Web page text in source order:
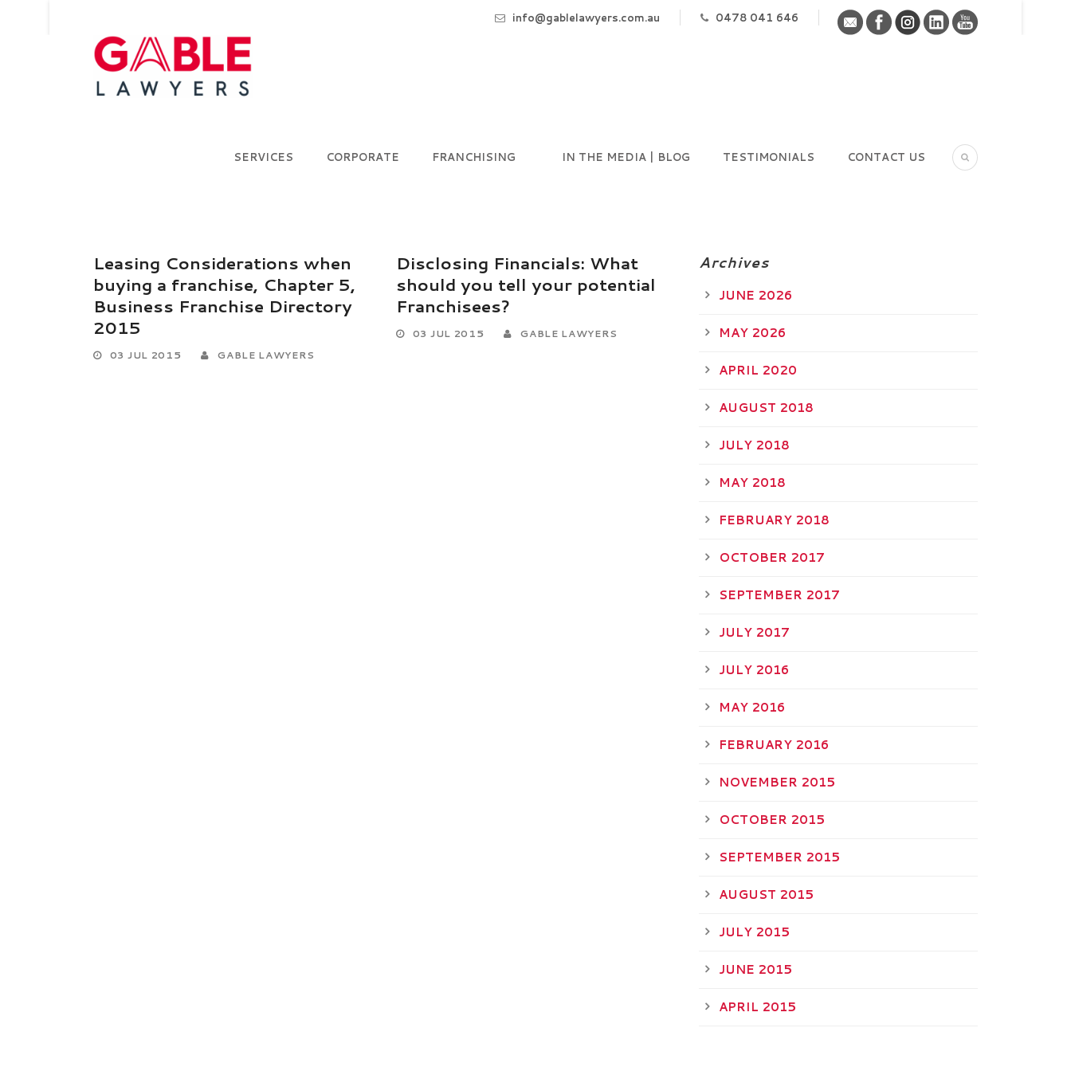
info@gablelawyers.com.au 0478 041 646
SERVICES CORPORATE FRANCHISING IN THE MEDIA | BLOG TESTIMONIALS CONTACT US
Leasing Considerations when
buying a franchise, Chapter 5,
Business Franchise Directory
2015
03 JUL 2015 GABLE LAWYERS
Disclosing Financials: What
should you tell your potential
Franchisees?
03 JUL 2015 GABLE LAWYERS
Archives
JUNE 2026
MAY 2026
APRIL 2020
AUGUST 2018
JULY 2018
MAY 2018
FEBRUARY 2018
OCTOBER 2017
SEPTEMBER 2017
JULY 2017
JULY 2016
MAY 2016
FEBRUARY 2016
NOVEMBER 2015
OCTOBER 2015
SEPTEMBER 2015
AUGUST 2015
JULY 2015
JUNE 2015
APRIL 2015